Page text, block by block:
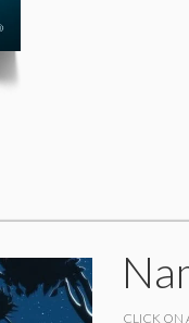
CLICK ON